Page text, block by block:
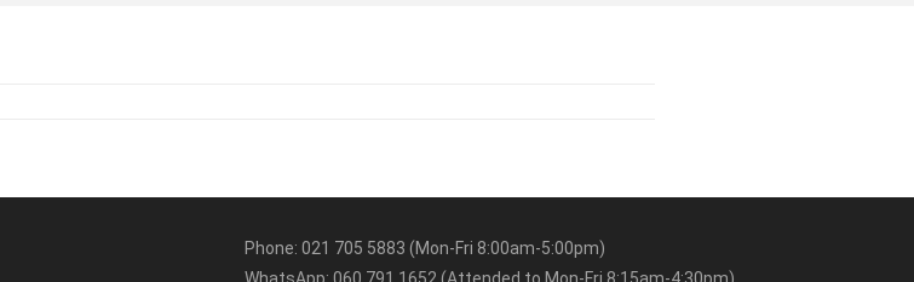
Phone: 021 705 5883 (Mon-Fri 8:00am-5:00pm)